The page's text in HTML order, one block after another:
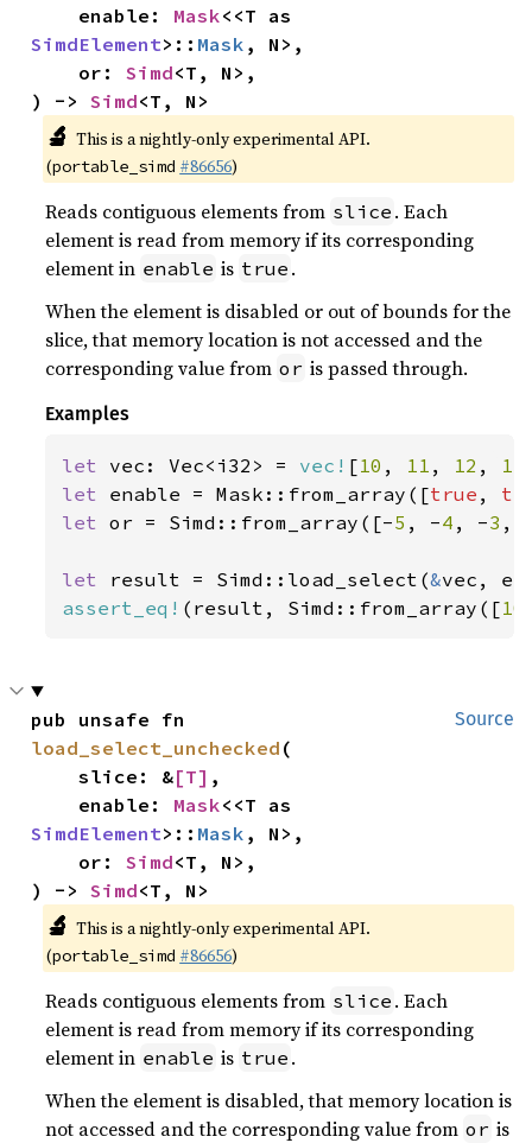
    enable:
Mask
SimdElement>:: Mask , N>,
    or:
Simd<T, N>,
) -> Simd<T, N>
🔬 This is a nightly-only experimental API.
(portable_simd #86656)
Reads contiguous elements from slice . Each
element is read from memory if its corresponding
element in enable is true .
When the element is disabled or out of bounds for the
slice, that memory location is not accessed and the
corresponding value from or is passed through.
Examples
let vec: Vec<i32> = vec! [10 , 11 , 12 , 13
let enable = Mask::from_array([true ,
let or = Simd::from_array([-5 , -4 , -3 ,
let result = Simd::load_select(&
assert_eq! (result, Simd::from_array([10
Source
load_select_unchecked (
    slice: &
[T] ,
    enable:
Mask
SimdElement>:: Mask , N>,
    or:
Simd<T, N>,
) -> Simd<T, N>
🔬 This is a nightly-only experimental API.
(portable_simd #86656)
Reads contiguous elements from slice . Each
element is read from memory if its corresponding
element in enable is true .
When the element is disabled, that memory location is
not accessed and the corresponding value from or is